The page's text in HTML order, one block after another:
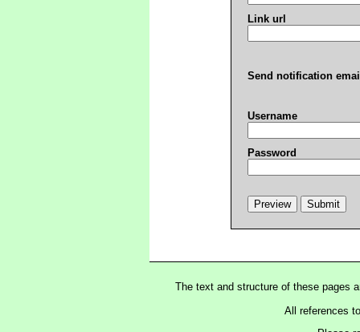
Link url
Send notification
Username
Password
The text and structure of these pages
All references